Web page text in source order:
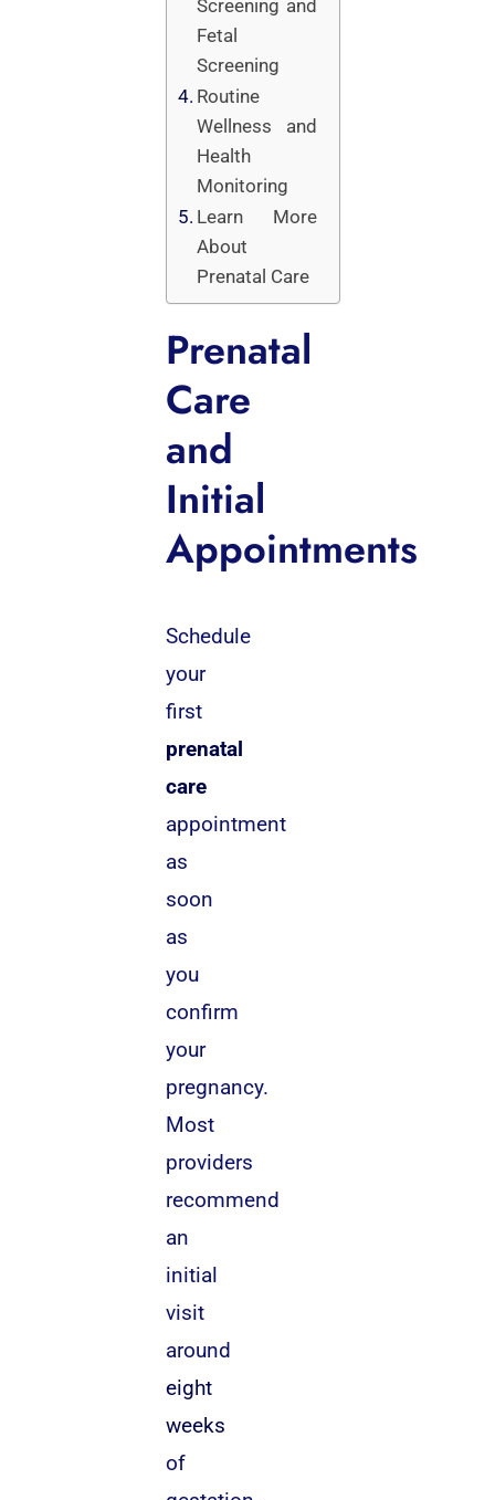
Screening and
Fetal
Screening
Routine
Wellness and
Health
Monitoring
Learn More
About
Prenatal Care
Prenatal
Care
and
Initial
Appointments
Schedule
your
first
prenatal
care
appointment
as
soon
as
you
confirm
your
pregnancy.
Most
providers
recommend
an
initial
visit
around
eight
weeks
of